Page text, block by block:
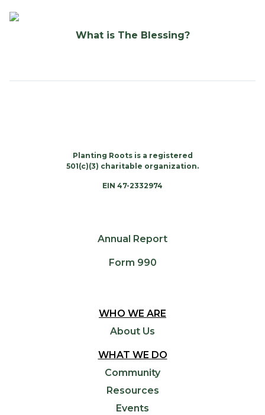
What is The Blessing?
Planting Roots is a registered
501(c)(3) charitable organization.
EIN 47-2332974
Annual Report
Form 990
WHO WE ARE
About Us
WHAT WE DO
Community
Resources
Events